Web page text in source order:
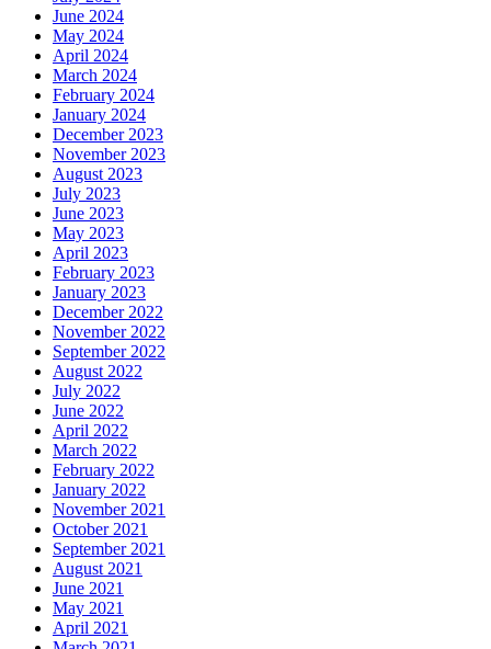
June 2024
May 2024
April 2024
March 2024
February 2024
January 2024
December 2023
November 2023
August 2023
July 2023
June 2023
May 2023
April 2023
February 2023
January 2023
December 2022
November 2022
September 2022
August 2022
July 2022
June 2022
April 2022
March 2022
February 2022
January 2022
November 2021
October 2021
September 2021
August 2021
June 2021
May 2021
April 2021